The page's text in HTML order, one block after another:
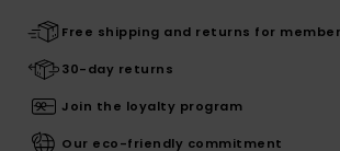
Free shipping and returns for
30-day returns
Join the loyalty program
Our eco-friendly commitment